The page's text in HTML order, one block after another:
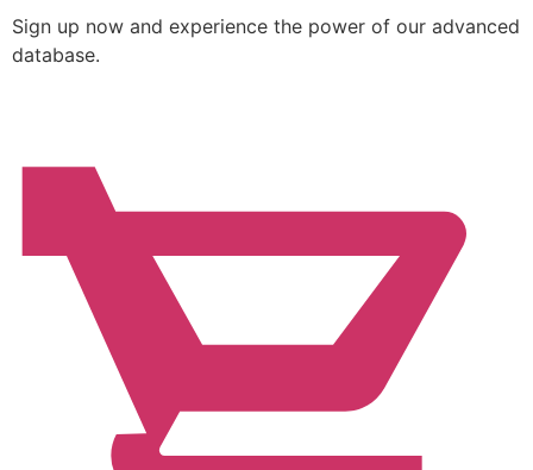
Sign up now and experience the power of our advanced
database.